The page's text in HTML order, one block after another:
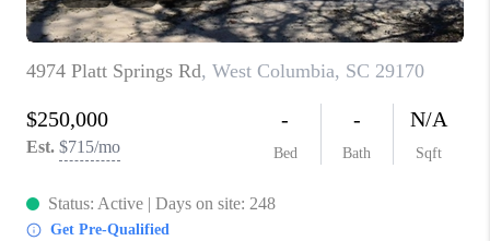
CAREERS
ABOUT PLACE
CONNECT
CHARLOTTE, NC
TOP AREAS